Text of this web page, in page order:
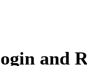
and